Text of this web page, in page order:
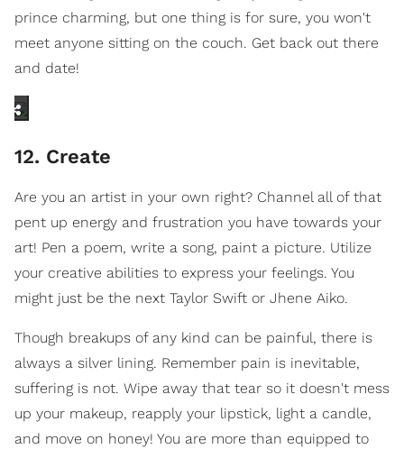
prince charming, but one thing is for sure, you won't
meet anyone sitting on the couch. Get back out there
and date!
12. Create
Are you an artist in your own right? Channel all of that
pent up energy and frustration you have towards your
art! Pen a poem, write a song, paint a picture. Utilize
your creative abilities to express your feelings. You
might just be the next Taylor Swift or Jhene Aiko.
Though breakups of any kind can be painful, there is
always a silver lining. Remember pain is inevitable,
suffering is not. Wipe away that tear so it doesn't mess
up your makeup, reapply your lipstick, light a candle,
and move on honey! You are more than equipped to